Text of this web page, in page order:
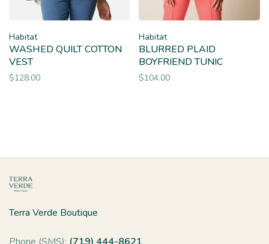
Habitat
WASHED QUILT COTTON
VEST
$128.00
Habitat
BLURRED PLAID
BOYFRIEND TUNIC
$104.00
Terra Verde Boutique